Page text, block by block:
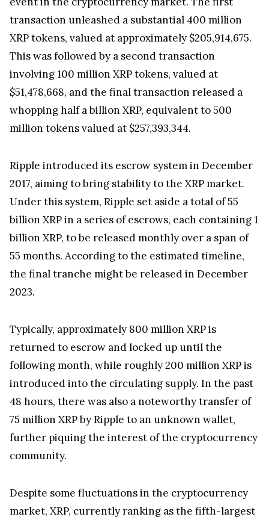
escrow system, a move closely monitored by the
cryptocurrency community. Ripple has made it a
monthly tradition to release these tokens.
The release of the 1 billion tokens was conducted
in three separate transactions, making it a notable
event in the cryptocurrency market. The first
XRP tokens, valued at approximately $205,914,675.
This was followed by a second transaction
involving 100 million XRP tokens, valued at
$51,478,668, and the final transaction released a
whopping half a billion XRP, equivalent to 500
million tokens valued at $257,393,344.
Ripple introduced its escrow system in December
Under this system, Ripple set aside a total of 55
billion XRP in a series of escrows, each containing 1
billion XRP, to be released monthly over a span of
55 months. According to the estimated timeline,
the final tranche might be released in December
2023.
Typically, approximately 800 million XRP is
following month, while roughly 200 million XRP is
introduced into the circulating supply. In the past